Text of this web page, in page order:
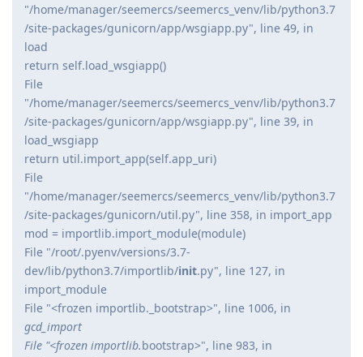
"/home/manager/seemercs/seemercs_venv/lib/python3.7
/site-packages/gunicorn/app/wsgiapp.py", line 49, in
load
return self.load_wsgiapp()
File
"/home/manager/seemercs/seemercs_venv/lib/python3.7
/site-packages/gunicorn/app/wsgiapp.py", line 39, in
load_wsgiapp
return util.import_app(self.app_uri)
File
"/home/manager/seemercs/seemercs_venv/lib/python3.7
/site-packages/gunicorn/util.py", line 358, in import_app
mod = importlib.import_module(module)
File "/root/.pyenv/versions/3.7-
dev/lib/python3.7/importlib/init.py", line 127, in
import_module
File "<frozen importlib._bootstrap>", line 1006, in
gcd_import
File "<frozen importlib.bootstrap>", line 983, in